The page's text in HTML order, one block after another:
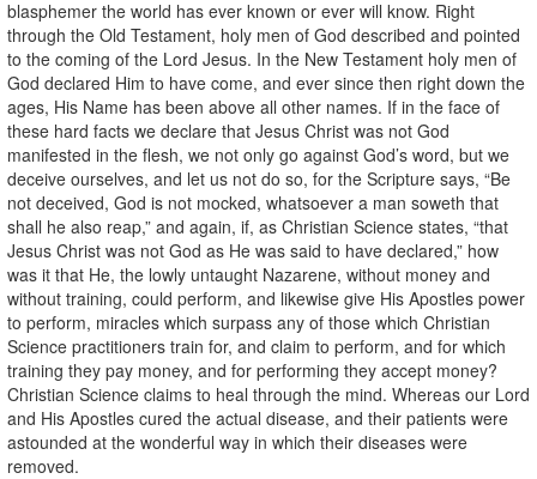
blasphemer the world has ever known or ever will know. Right
through the Old Testament, holy men of God described and pointed
to the coming of the Lord Jesus. In the New Testament holy men of
God declared Him to have come, and ever since then right down the
ages, His Name has been above all other names. If in the face of
these hard facts we declare that Jesus Christ was not God
manifested in the flesh, we not only go against God’s word, but we
deceive ourselves, and let us not do so, for the Scripture says, “Be
not deceived, God is not mocked, whatsoever a man soweth that
shall he also reap,” and again, if, as Christian Science states, “that
Jesus Christ was not God as He was said to have declared,” how
was it that He, the lowly untaught Nazarene, without money and
without training, could perform, and likewise give His Apostles power
to perform, miracles which surpass any of those which Christian
Science practitioners train for, and claim to perform, and for which
training they pay money, and for performing they accept money?
Christian Science claims to heal through the mind. Whereas our Lord
and His Apostles cured the actual disease, and their patients were
astounded at the wonderful way in which their diseases were
removed.